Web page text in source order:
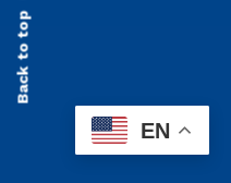
Back to top
EN